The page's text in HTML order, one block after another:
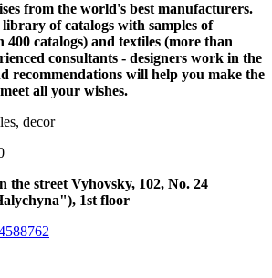
from the world's best manufacturers.
of catalogs with samples of
catalogs) and textiles (more than
consultants - designers work in the
recommendations will help you make the
all your wishes.
decor
the street Vyhovsky, 102, No. 24
1st floor